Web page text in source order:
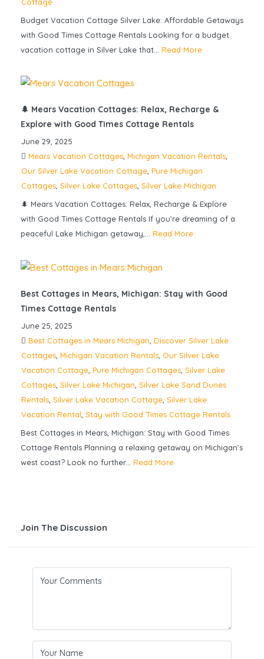
Budget Vacation Cottage Silver Lake: Affordable Getaways
with Good Times Cottage Rentals Looking for a budget
vacation cottage in Silver Lake that... Read More
🌲 Mears Vacation Cottages: Relax, Recharge &
Explore with Good Times Cottage Rentals
June 29, 2025
Mears Vacation Cottages, Michigan Vacation Rentals,
Our Silver Lake Vacation Cottage, Pure Michigan
Cottages, Silver Lake Cottages, Silver Lake Michigan
🌲 Mears Vacation Cottages: Relax, Recharge & Explore
with Good Times Cottage Rentals If you’re dreaming of a
peaceful Lake Michigan getaway,... Read More
Best Cottages in Mears, Michigan: Stay with Good
Times Cottage Rentals
June 25, 2025
Best Cottages in Mears Michigan Discover Silver Lake
Cottages Michigan Vacation Rentals Our Silver Lake
Vacation Cottage Pure Michigan Cottages Silver Lake
Cottages Silver Lake Michigan Silver Lake Sand Dunes
Rentals Silver Lake Vacation Cottage Silver Lake
Vacation Rental Stay with Good Times Cottage Rentals
Best Cottages in Mears, Michigan: Stay with Good Times
Cottage Rentals Planning a relaxing getaway on Michigan’s
west coast? Look no further... Read More
Join The Discussion